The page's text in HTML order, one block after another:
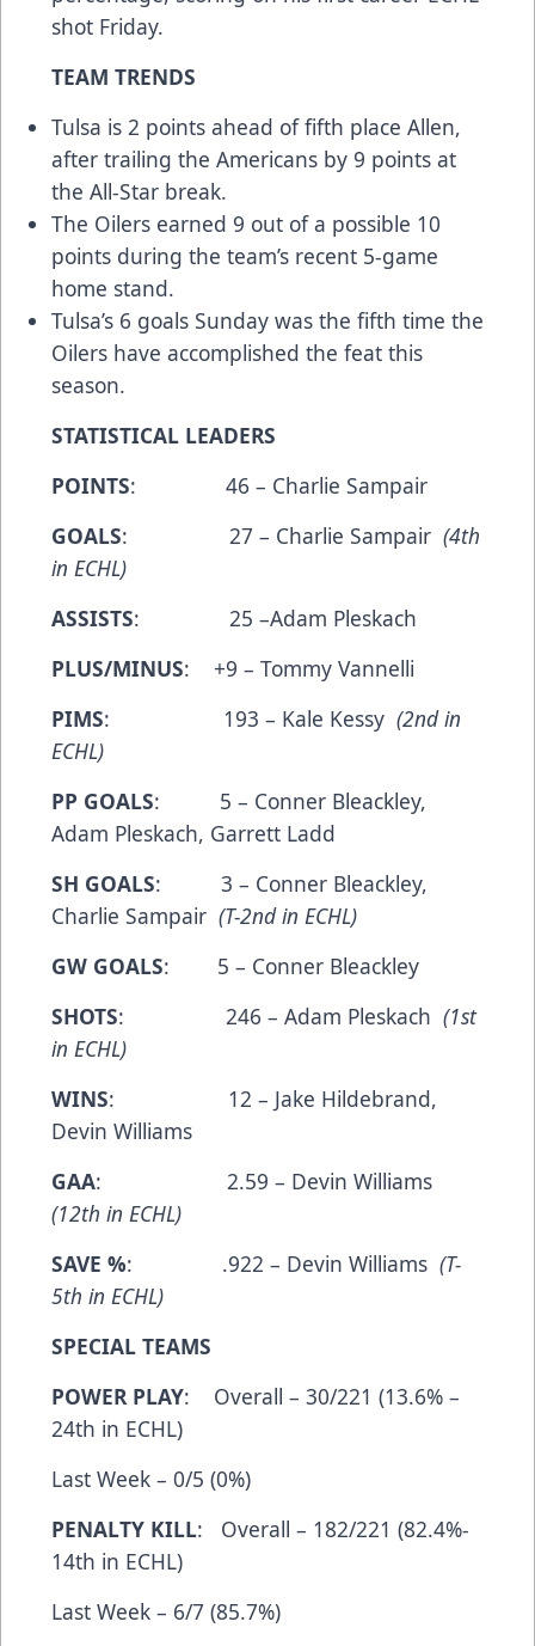
shot Friday.
TEAM TRENDS
Tulsa is 2 points ahead of fifth place Allen,
after trailing the Americans by 9 points at
the All-Star break.
The Oilers earned 9 out of a possible 10
points during the team’s recent 5-game
home stand.
Tulsa’s 6 goals Sunday was the fifth time the
Oilers have accomplished the feat this
season.
STATISTICAL LEADERS
POINTS: 46 – Charlie Sampair
GOALS: 27 – Charlie Sampair (4th
in ECHL)
ASSISTS: 25 –Adam Pleskach
PLUS/MINUS: +9 – Tommy Vannelli
PIMS: 193 – Kale Kessy (2nd in
ECHL)
PP GOALS: 5 – Conner Bleackley,
Adam Pleskach, Garrett Ladd
SH GOALS: 3 – Conner Bleackley,
Charlie Sampair (T-2nd in ECHL)
GW GOALS: 5 – Conner Bleackley
SHOTS: 246 – Adam Pleskach (1st
in ECHL)
WINS: 12 – Jake Hildebrand,
Devin Williams
GAA: 2.59 – Devin Williams
(12th in ECHL)
SAVE %: .922 – Devin Williams (T-
5th in ECHL)
SPECIAL TEAMS
POWER PLAY: Overall – 30/221 (13.6% –
24th in ECHL)
Last Week – 0/5 (0%)
PENALTY KILL: Overall – 182/221 (82.4%-
14th in ECHL)
Last Week – 6/7 (85.7%)